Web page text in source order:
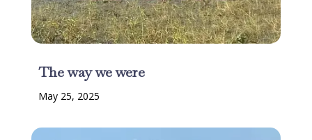
The way we were
May 25, 2025